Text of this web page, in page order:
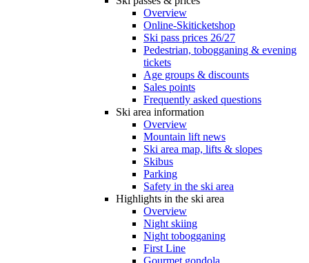
Overview
Online-Skiticketshop
Ski pass prices 26/27
Pedestrian, tobogganing & evening
tickets
Age groups & discounts
Sales points
Frequently asked questions
Ski area information
Overview
Mountain lift news
Ski area map, lifts & slopes
Skibus
Parking
Safety in the ski area
Highlights in the ski area
Overview
Night skiing
Night tobogganing
First Line
Gourmet gondola